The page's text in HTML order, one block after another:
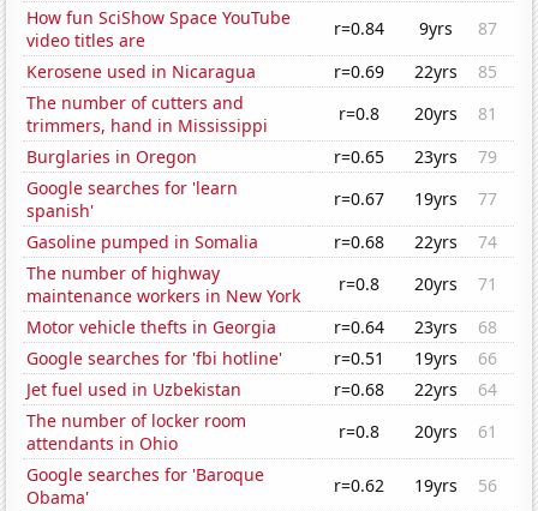
How fun SciShow Space YouTube
video titles are
r=0.84 9yrs
87
Kerosene used in Nicaragua
r=0.69 22yrs
85
The number of cutters and
trimmers, hand in Mississippi
r=0.8 20yrs
81
Burglaries in Oregon
r=0.65 23yrs
79
Google searches for 'learn
spanish'
r=0.67 19yrs
77
Gasoline pumped in Somalia
r=0.68 22yrs
74
The number of highway
maintenance workers in New York
r=0.8 20yrs
71
Motor vehicle thefts in Georgia
r=0.64 23yrs
68
Google searches for 'fbi hotline'
r=0.51 19yrs
66
Jet fuel used in Uzbekistan
r=0.68 22yrs
64
The number of locker room
attendants in Ohio
r=0.8 20yrs
61
Google searches for 'Baroque
Obama'
r=0.62 19yrs
56